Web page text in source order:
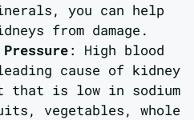
you can help
from damage.
: High blood
cause of kidney
that is low in sodium
vegetables, whole